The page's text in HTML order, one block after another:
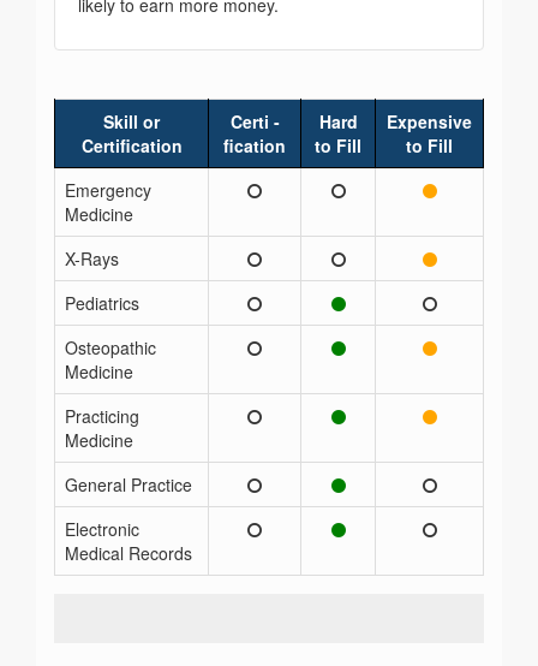
likely to earn more money.
Skill or
Certification
Certi -
fication
Hard
to Fill
Expensive
to Fill
Emergency
Medicine
X-Rays
Pediatrics
Osteopathic
Medicine
Practicing
Medicine
General Practice
Electronic
Medical Records